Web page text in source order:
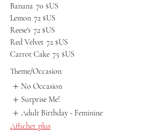
Banana 70 $US
Lemon 72 $US
Reese's 72 $US
Red Velvet 72 $US
Carrot Cake 75 $US
Theme/Occasion
No Occasion
Surprise Me!
Adult Birthday - Feminine
Afficher plus